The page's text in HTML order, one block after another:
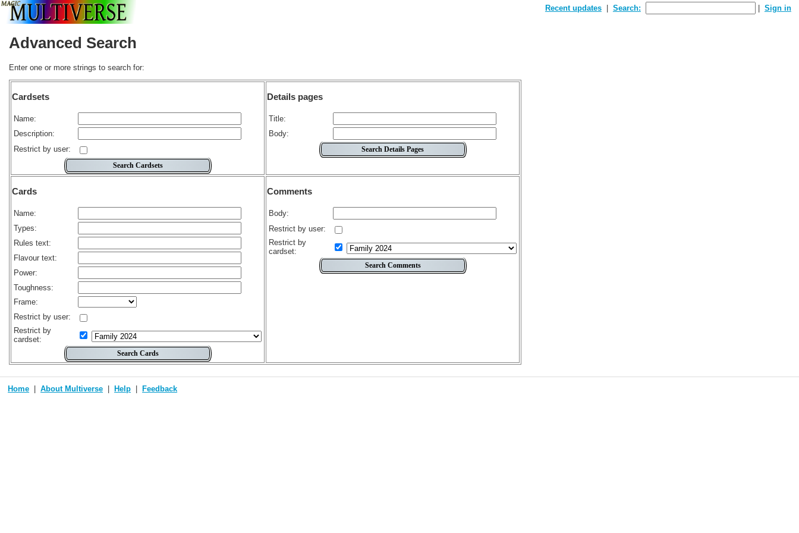
Recent updates Search: Sign in
Advanced Search
Enter one or more strings to search for:
Cardsets
Name:
Description:
Restrict by user:
Details pages
Title:
Body:
Cards
Name:
Types:
Rules text:
Flavour text:
Power:
Toughness:
Frame:
Restrict by user:
Restrict by
cardset:
Comments
Body:
Restrict by user:
Restrict by
cardset:
Home About Multiverse Help Feedback